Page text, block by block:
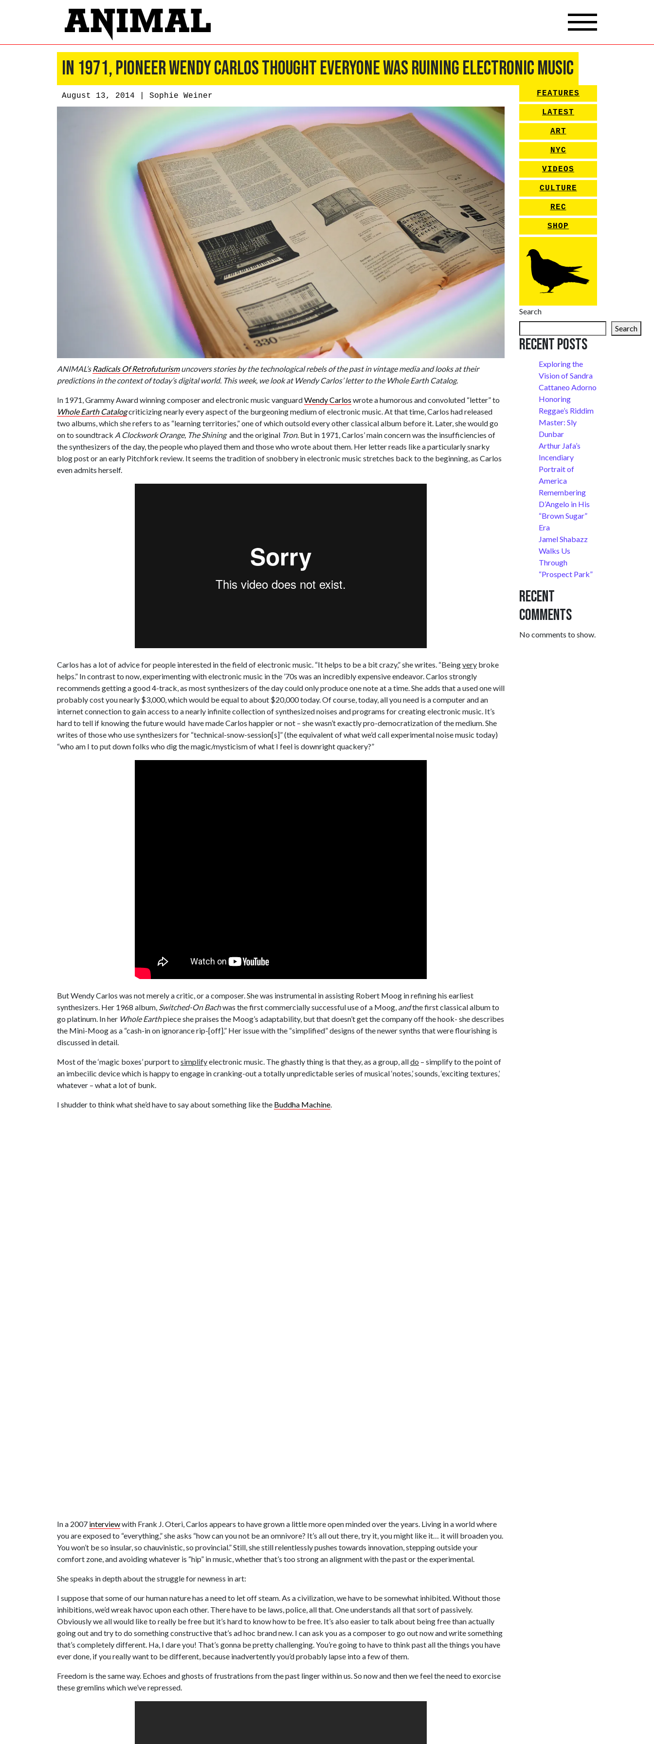
In 1971, Pioneer Wendy Carlos Thought Everyone Was Ruining Electronic Music
August 13, 2014 | Sophie Weiner
ANIMAL’s Radicals Of Retrofuturismuncovers stories by the technological rebels of the past in vintage media and looks at their
predictions in the context of today’s digital world. This week, we look at Wendy Carlos’ letter to the Whole Earth Catalog.
In 1971, Grammy Award winning composer and electronic music vanguardWendy Carlos wrote a humorous and convoluted “letter” to
Whole Earth Catalogcriticizing nearly every aspect of the burgeoning medium of electronic music. At that time, Carlos had released
two albums, which she refers to as “learning territories,” one of which outsold every other classical album before it. Later, she would go
on to soundtrack A Clockwork Orange, The Shining and the original Tron. But in 1971, Carlos’ main concern was the insufficiencies of
the synthesizers of the day, the people who played them and those who wrote about them. Her letter reads like a particularly snarky
blog post or an early Pitchfork review. It seems the tradition of snobbery in electronic music stretches back to the beginning, as Carlos
even admits herself.
Carlos has a lot of advice for people interested in the field of electronic music. “It helps to be a bit crazy,” she writes. “Beingvery broke
helps.” In contrast to now, experimenting with electronic music in the ’70s was an incredibly expensive endeavor. Carlos strongly
recommends getting a good 4-track, as most synthesizers of the day could only produce one note at a time. She adds that a used one will
probably cost you nearly $3,000, which would be equal to about $20,000 today. Of course, today, all you need is a computer and an
internet connection to gain access to a nearly infinite collection of synthesized noises and programs for creating electronic music. It’s
hard to tell if knowing the future would have made Carlos happier or not – she wasn’t exactly pro-democratization of the medium. She
writes of those who use synthesizers for “technical-snow-session[s]” (the equivalent of what we’d call experimental noise music today)
“who am I to put down folks who dig the magic/mysticism of what I feel is downright quackery?”
But Wendy Carlos was not merely a critic, or a composer. She was instrumental in assisting Robert Moog in refining his earliest
synthesizers. Her 1968 album, Switched-On Bachwas the first commercially successful use of a Moog, andthe first classical album to
go platinum. In her Whole Earthpiece she praises the Moog’s adaptability, but that doesn’t get the company off the hook- she describes
the Mini-Moog as a “cash-in on ignorance rip-[off].” Her issue with the “simplified” designs of the newer synths that were flourishing is
discussed in detail.
Most of the ‘magic boxes’ purport to simplifyelectronic music. The ghastly thing is that they, as a group, alldo – simplify to the point of
an imbecilic device which is happy to engage in cranking-out a totally unpredictable series of musical ‘notes,’ sounds, ‘exciting textures,’
whatever – what a lot of bunk.
I shudder to think what she’d have to say about something like the Buddha Machine.
In a 2007 interviewwith Frank J. Oteri, Carlos appears to have grown a little more open minded over the years. Living in a world where
you are exposed to “everything,” she asks “how can you not be an omnivore? It’s all out there, try it, you might like it… it will broaden you.
You won’t be so insular, so chauvinistic, so provincial.” Still, she still relentlessly pushes towards innovation, stepping outside your
comfort zone, and avoiding whatever is “hip” in music, whether that’s too strong an alignment with the past or the experimental.
She speaks in depth about the struggle for newness in art:
I suppose that some of our human nature has a need to let off steam. As a civilization, we have to be somewhat inhibited. Without those
inhibitions, we’d wreak havoc upon each other. There have to be laws, police, all that. One understands all that sort of passively.
Obviously we all would like to really be free but it’s hard to know how to be free. It’s also easier to talk about being free than actually
going out and try to do something constructive that’s ad hoc brand new. I can ask you as a composer to go out now and write something
that’s completely different. Ha, I dare you! That’s gonna be pretty challenging. You’re going to have to think past all the things you have
ever done, if you really want to be different, because inadvertently you’d probably lapse into a few of them.
Freedom is the same way. Echoes and ghosts of frustrations from the past linger within us. So now and then we feel the need to exorcise
these gremlins which we’ve repressed.
FEATURES
LATEST
ART
NYC
VIDEOS
CULTURE
REC
SHOP
Search
Search
Recent Posts
Exploring the
Vision of Sandra
Cattaneo Adorno
Honoring
Reggae’s Riddim
Master: Sly
Dunbar
Arthur Jafa’s
Incendiary
Portrait of
America
Remembering
D’Angelo in His
“Brown Sugar”
Era
Jamel Shabazz
Walks Us
Through
“Prospect Park”
Recent
Comments
No comments to show.